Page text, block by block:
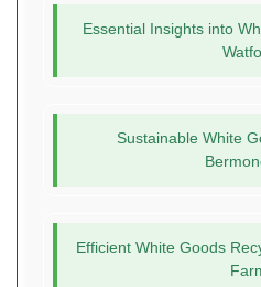
Essential Insights into
Sustainable White
Efficient White Goods